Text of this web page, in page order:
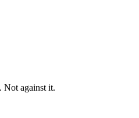
Not against it.